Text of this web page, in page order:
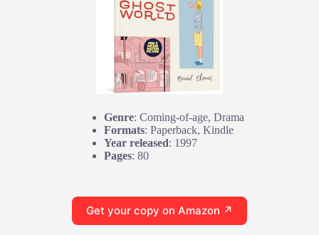
Genre: Coming-of-age, Drama
Formats: Paperback, Kindle
Year released: 1997
Pages: 80
Get your copy on Amazon ↗